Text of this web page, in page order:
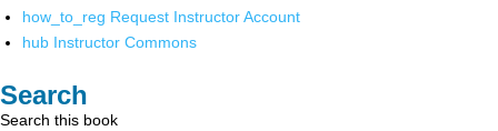
how_to_reg Request Instructor Account
hub Instructor Commons
Search
Search this book